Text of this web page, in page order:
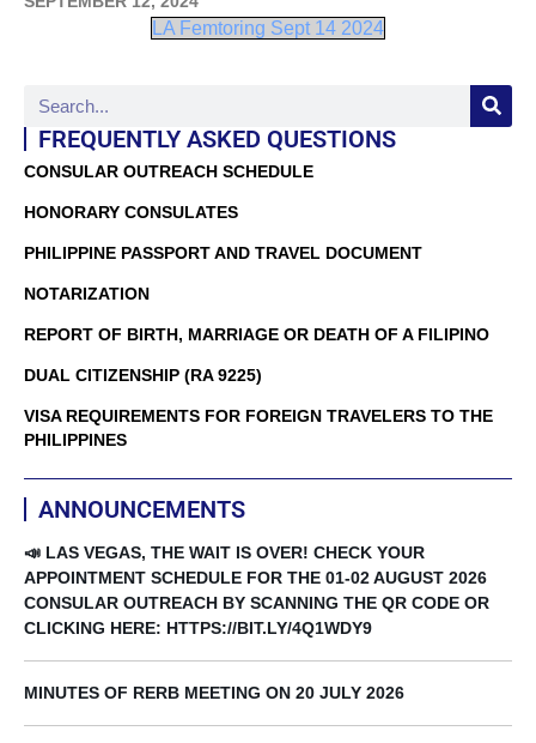
LA Femtoring Sept 14 2024
FREQUENTLY ASKED QUESTIONS
CONSULAR OUTREACH SCHEDULE
HONORARY CONSULATES
PHILIPPINE PASSPORT AND TRAVEL DOCUMENT
NOTARIZATION
REPORT OF BIRTH, MARRIAGE OR DEATH OF A FILIPINO
DUAL CITIZENSHIP (RA 9225)
VISA REQUIREMENTS FOR FOREIGN TRAVELERS TO THE
PHILIPPINES
ANNOUNCEMENTS
📣 LAS VEGAS, THE WAIT IS OVER! CHECK YOUR
APPOINTMENT SCHEDULE FOR THE 01-02 AUGUST 2026
CONSULAR OUTREACH BY SCANNING THE QR CODE OR
CLICKING HERE: HTTPS://BIT.LY/4Q1WDY9
MINUTES OF RERB MEETING ON 20 JULY 2026